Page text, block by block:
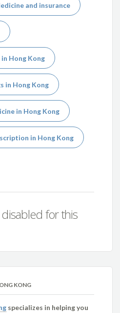
and insurance
Hong Kong
in Hong Kong
in Hong Kong
in Hong Kong
for this
KONG
specializes in helping you